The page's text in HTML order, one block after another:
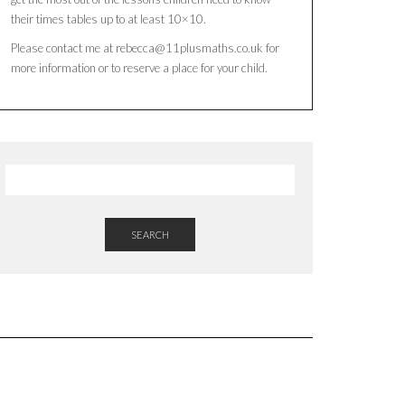
their times tables up to at least 10×10.
Please contact me at rebecca@11plusmaths.co.uk for
more information or to reserve a place for your child.
SEARCH